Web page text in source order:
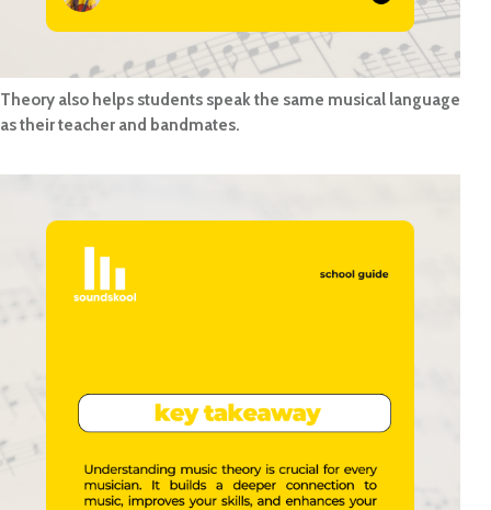
Theory also helps students speak the same musical language
as their teacher and bandmates.